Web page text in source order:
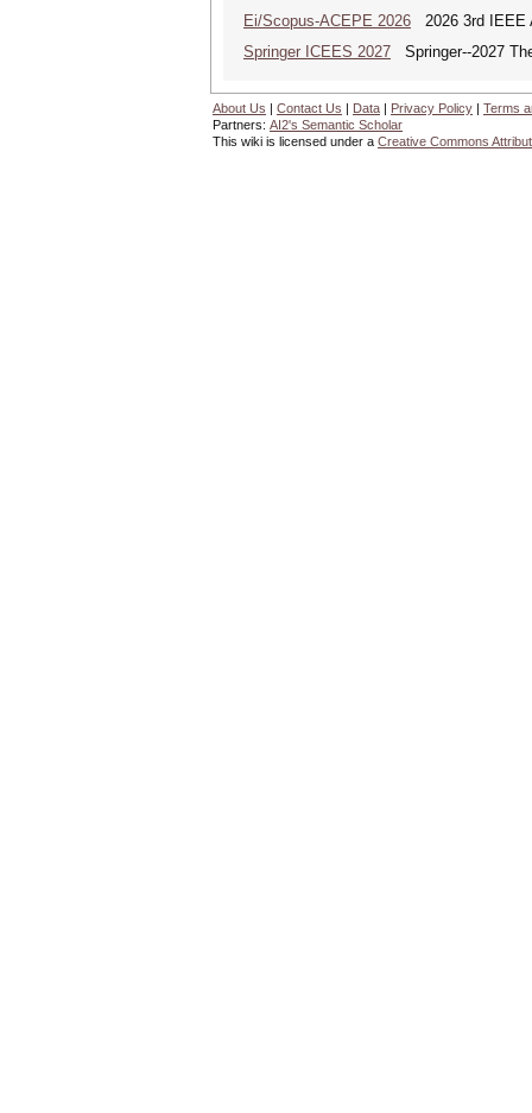
Ei/Scopus-ACEPE 2026 2026 3rd IEEE
Springer ICEES 2027 Springer--2027
About Us | Contact Us | Data | Privacy Policy | Terms
Partners: AI2's Semantic Scholar
This wiki is licensed under a Creative Commons